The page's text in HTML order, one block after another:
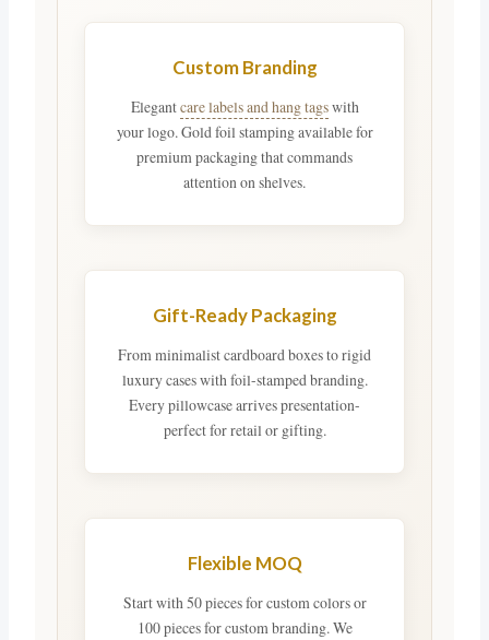
Custom Branding
Elegantcare labels and hang tagswith
your logo. Gold foil stamping available for
premium packaging that commands
attention on shelves.
Gift-Ready Packaging
From minimalist cardboard boxes to rigid
luxury cases with foil-stamped branding.
Every pillowcase arrives presentation-
perfect for retail or gifting.
Flexible MOQ
Start with 50 pieces for custom colors or
100 pieces for custom branding. We